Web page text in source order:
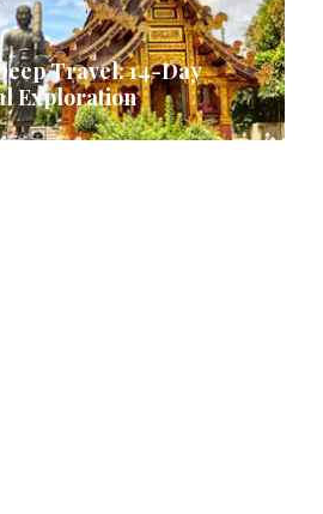
Travel: 14-Day
Exploration